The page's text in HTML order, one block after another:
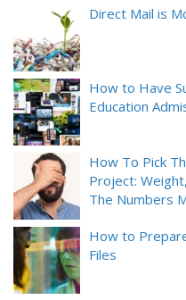
Direct Mail is
How to Have
Education
How To Pick
Project:
The Numbers
How to
Files